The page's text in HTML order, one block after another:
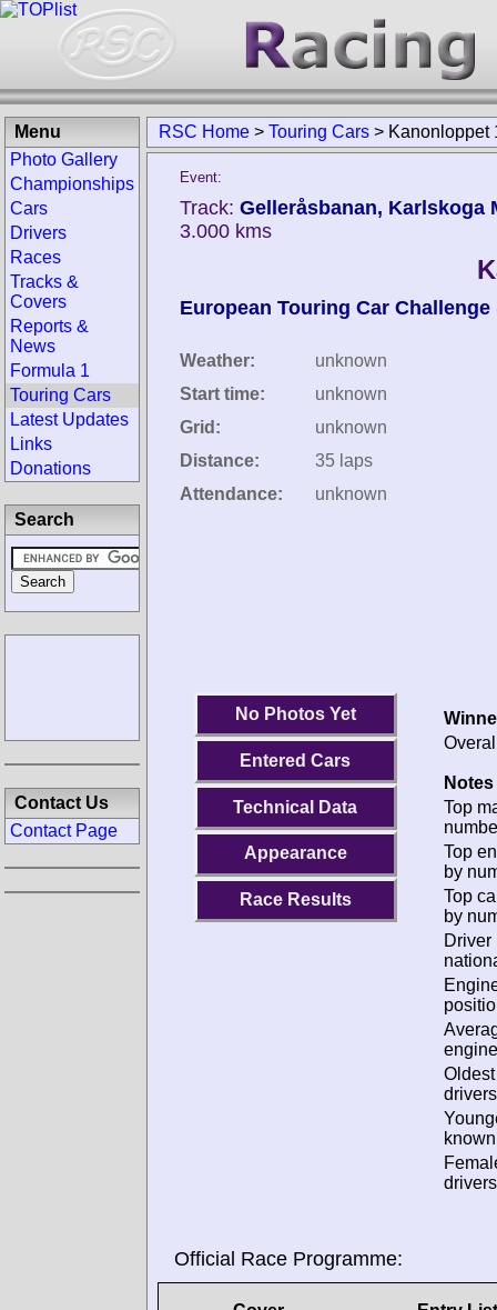
RSC Home > Touring Cars > Kanonloppet
Event:
Track: Gelleråsbanan, Karlskoga
3.000 kms
European Touring Car Challenge
Weather:
unknown
Start time:
unknown
Grid:
unknown
Distance:
35 laps
Attendance:
unknown
No Photos Yet
Entered Cars
Technical Data
Appearance
Race Results
Top
Top
by
Top
by
Driver
Official Race Programme:
Menu
Photo Gallery
Championships
Cars
Drivers
Races
Tracks &
Covers
Reports &
News
Formula 1
Touring Cars
Latest Updates
Links
Donations
Search
Contact Us
Contact Page